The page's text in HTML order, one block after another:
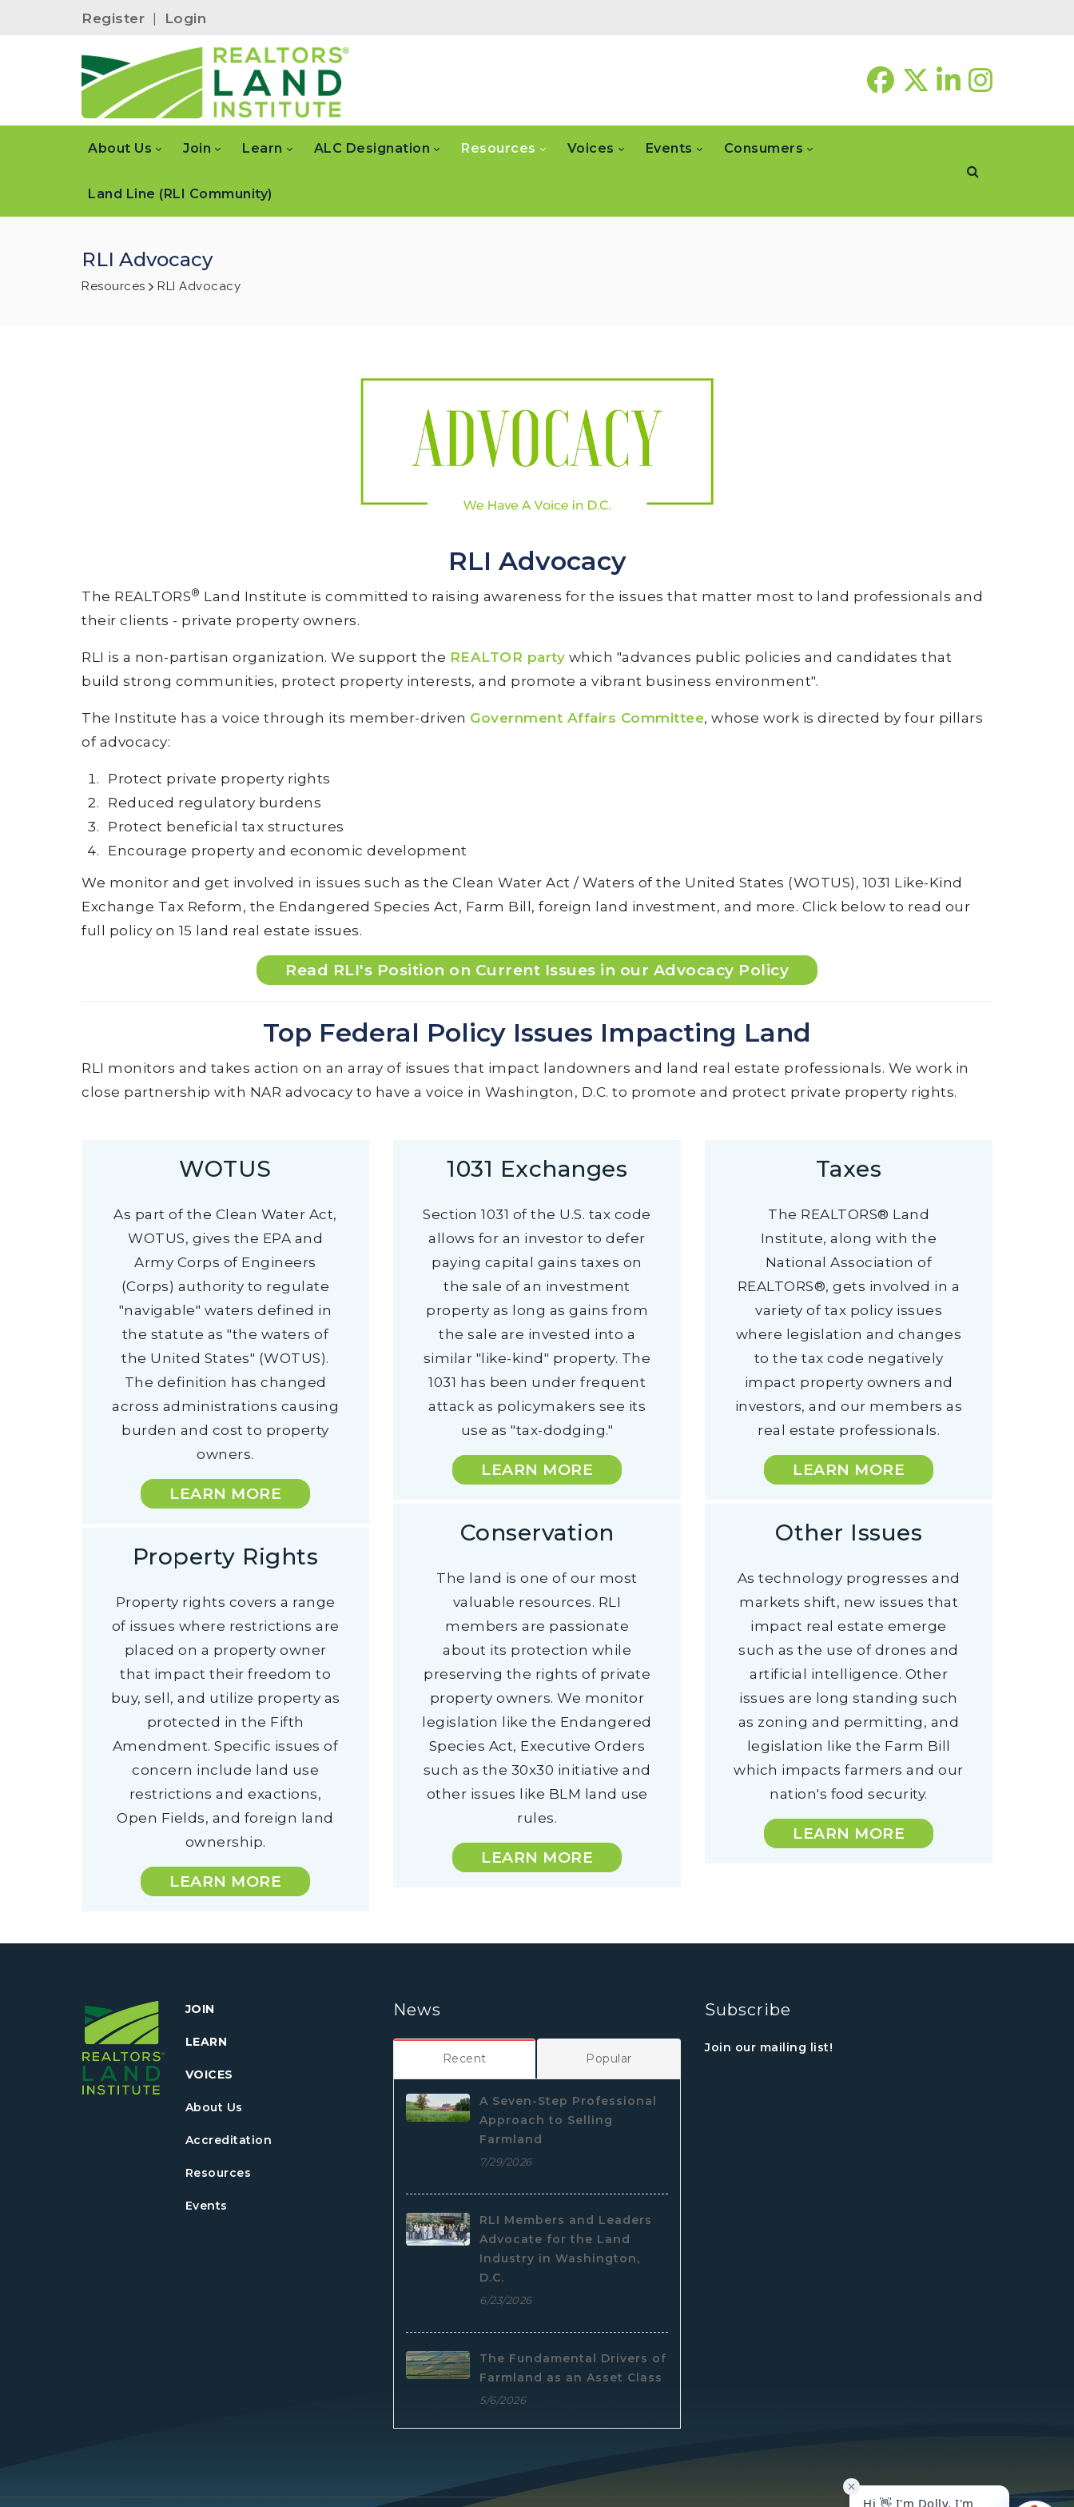
Register | Login
About Us Join Learn ALC Designation Resources Voices Events Consumers
Land Line (RLI Community)
RLI Advocacy
Resources RLI Advocacy
RLI Advocacy
The REALTORS® Land Institute is committed to raising awareness for the issues that matter most to land professionals and
their clients - private property owners.
RLI is a non-partisan organization. We support the REALTOR party which "advances public policies and candidates that
build strong communities, protect property interests, and promote a vibrant business environment".
The Institute has a voice through its member-driven Government Affairs Committee, whose work is directed by four pillars
of advocacy:
Protect private property rights
Reduced regulatory burdens
Protect beneficial tax structures
Encourage property and economic development
We monitor and get involved in issues such as the Clean Water Act / Waters of the United States (WOTUS), 1031 Like-Kind
Exchange Tax Reform, the Endangered Species Act, Farm Bill, foreign land investment, and more. Click below to read our
full policy on 15 land real estate issues.
Read RLI's Position on Current Issues in our Advocacy Policy
Top Federal Policy Issues Impacting Land
RLI monitors and takes action on an array of issues that impact landowners and land real estate professionals. We work in
close partnership with NAR advocacy to have a voice in Washington, D.C. to promote and protect private property rights.
WOTUS
As part of the Clean Water Act,
WOTUS, gives the EPA and
Army Corps of Engineers
(Corps) authority to regulate
"navigable" waters defined in
the statute as "the waters of
the United States" (WOTUS).
The definition has changed
across administrations causing
burden and cost to property
owners.
LEARN MORE
Property Rights
Property rights covers a range
of issues where restrictions are
placed on a property owner
that impact their freedom to
buy, sell, and utilize property as
protected in the Fifth
Amendment. Specific issues of
concern include land use
restrictions and exactions,
Open Fields, and foreign land
ownership.
LEARN MORE
1031 Exchanges
Section 1031 of the U.S. tax code
allows for an investor to defer
paying capital gains taxes on
the sale of an investment
property as long as gains from
the sale are invested into a
similar "like-kind" property. The
1031 has been under frequent
attack as policymakers see its
use as "tax-dodging."
LEARN MORE
Conservation
The land is one of our most
valuable resources. RLI
members are passionate
about its protection while
preserving the rights of private
property owners. We monitor
legislation like the Endangered
Species Act, Executive Orders
such as the 30x30 initiative and
other issues like BLM land use
rules.
LEARN MORE
Taxes
The REALTORS® Land
Institute, along with the
National Association of
REALTORS®, gets involved in a
variety of tax policy issues
where legislation and changes
to the tax code negatively
impact property owners and
investors, and our members as
real estate professionals.
LEARN MORE
Other Issues
As technology progresses and
markets shift, new issues that
impact real estate emerge
such as the use of drones and
artificial intelligence. Other
issues are long standing such
as zoning and permitting, and
legislation like the Farm Bill
which impacts farmers and our
nation's food security.
LEARN MORE
JOIN
LEARN
VOICES
About Us
Accreditation
Resources
Events
News
Recent Popular
A Seven-Step Professional
Approach to Selling
Farmland
7/29/2026
RLI Members and Leaders
Advocate for the Land
Industry in Washington,
D.C.
6/23/2026
The Fundamental Drivers of
Farmland as an Asset Class
5/6/2026
Subscribe
Join our mailing list!